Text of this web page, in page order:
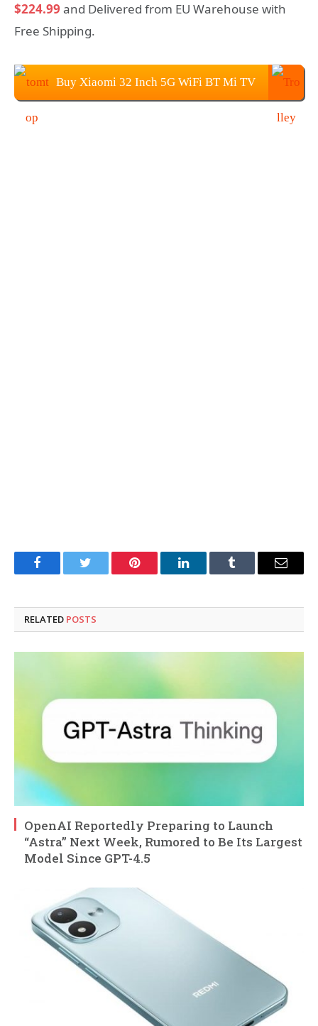
$224.99 and Delivered from EU Warehouse with
Free Shipping.
Buy Xiaomi 32 Inch 5G WiFi BT Mi TV
FacebookTwitter Pinterest LinkedInTumblr Email
RELATED POSTS
OpenAI Reportedly Preparing to Launch
“Astra” Next Week, Rumored to Be Its Largest
Model Since GPT-4.5